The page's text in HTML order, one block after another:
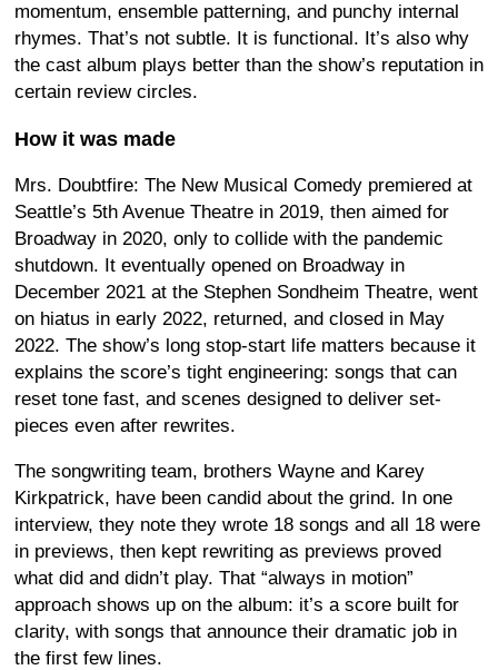
momentum, ensemble patterning, and punchy internal
rhymes. That’s not subtle. It is functional. It’s also why
the cast album plays better than the show’s reputation in
certain review circles.
How it was made
Mrs. Doubtfire: The New Musical Comedy premiered at
Seattle’s 5th Avenue Theatre in 2019, then aimed for
Broadway in 2020, only to collide with the pandemic
shutdown. It eventually opened on Broadway in
December 2021 at the Stephen Sondheim Theatre, went
on hiatus in early 2022, returned, and closed in May
2022. The show’s long stop-start life matters because it
explains the score’s tight engineering: songs that can
reset tone fast, and scenes designed to deliver set-
pieces even after rewrites.
The songwriting team, brothers Wayne and Karey
Kirkpatrick, have been candid about the grind. In one
interview, they note they wrote 18 songs and all 18 were
in previews, then kept rewriting as previews proved
what did and didn’t play. That “always in motion”
approach shows up on the album: it’s a score built for
clarity, with songs that announce their dramatic job in
the first few lines.